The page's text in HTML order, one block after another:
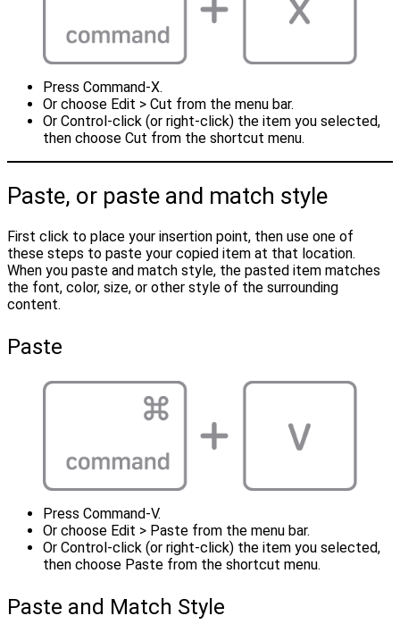
Press Command-X.
Or choose Edit > Cut from the menu bar.
Or Control-click (or right-click) the item you selected,
then choose Cut from the shortcut menu.
Paste, or paste and match style
First click to place your insertion point, then use one of
these steps to paste your copied item at that location.
When you paste and match style, the pasted item matches
the font, color, size, or other style of the surrounding
content.
Paste
Press Command-V.
Or choose Edit > Paste from the menu bar.
Or Control-click (or right-click) the item you selected,
then choose Paste from the shortcut menu.
Paste and Match Style